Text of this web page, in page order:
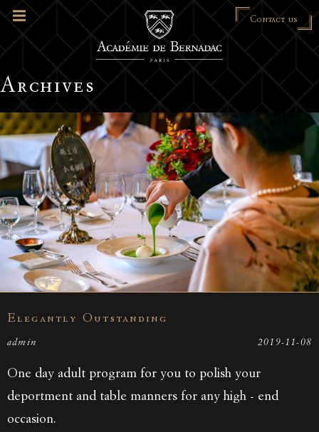
Contact us
Archives
Elegantly Outstanding
admin 2019-11-08
One day adult program for you to polish your
deportment and table manners for any high - end
occasion.